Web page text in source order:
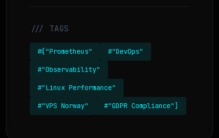
/// TAGS
#["Prometheus" #"DevOps"
#"Observability"
#"Linux Performance"
#"VPS Norway" #"GDPR Compliance"]